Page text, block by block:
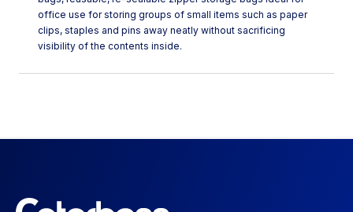
office use for storing groups of small items such as paper
clips, staples and pins away neatly without sacrificing
visibility of the contents inside.